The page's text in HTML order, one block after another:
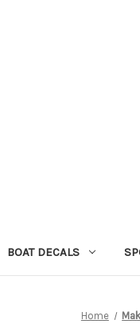
BOAT DECALS
Home